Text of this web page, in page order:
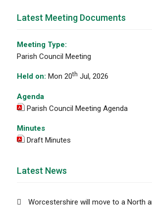
Latest Meeting Documents
Meeting Type:
Parish Council Meeting
Held on: Mon 20th Jul, 2026
Agenda
Parish Council Meeting Agenda
Minutes
Draft Minutes
Latest News
Worcestershire will move to a North